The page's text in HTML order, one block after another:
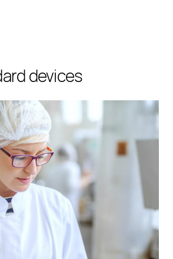
devices